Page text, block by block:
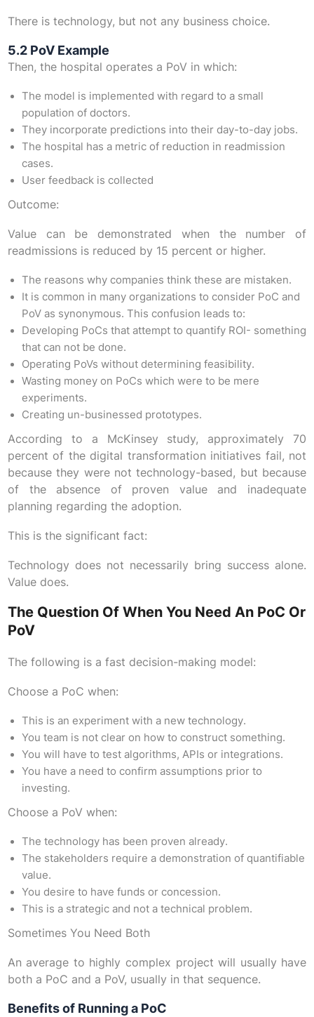
There is technology, but not any business choice.
5.2 PoV Example
Then, the hospital operates a PoV in which:
The model is implemented with regard to a small
population of doctors.
They incorporate predictions into their day-to-day jobs.
The hospital has a metric of reduction in readmission
cases.
User feedback is collected
Outcome:
Value can be demonstrated when the number of
readmissions is reduced by 15 percent or higher.
The reasons why companies think these are mistaken.
It is common in many organizations to consider PoC and
PoV as synonymous. This confusion leads to:
Developing PoCs that attempt to quantify ROI- something
that can not be done.
Operating PoVs without determining feasibility.
Wasting money on PoCs which were to be mere
experiments.
Creating un-businessed prototypes.
According to a McKinsey study, approximately 70
percent of the digital transformation initiatives fail, not
because they were not technology-based, but because
of the absence of proven value and inadequate
planning regarding the adoption.
This is the significant fact:
Technology does not necessarily bring success alone.
Value does.
The Question Of When You Need An PoC Or
PoV
The following is a fast decision-making model:
Choose a PoC when:
This is an experiment with a new technology.
You team is not clear on how to construct something.
You will have to test algorithms, APIs or integrations.
You have a need to confirm assumptions prior to
investing.
Choose a PoV when:
The technology has been proven already.
The stakeholders require a demonstration of quantifiable
value.
You desire to have funds or concession.
This is a strategic and not a technical problem.
Sometimes You Need Both
An average to highly complex project will usually have
both a PoC and a PoV, usually in that sequence.
Benefits of Running a PoC